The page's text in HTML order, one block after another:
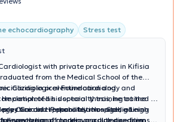
echocardiography Stress test
with private practices in Kifisia
from the Medical School of the
in preventive cardiology and
completed his specialty training at the
Clinic of Hippocrateio Hospital, gaining
spectrum of modern cardiology – from
Cardiological Foundation and
of his doctoral thesis, he trained in
Cardiac Rehabilitation – Goldie Leigh
prevention of cardiovascular diseases
and responsibly manages all
and chronic or acute conditions.